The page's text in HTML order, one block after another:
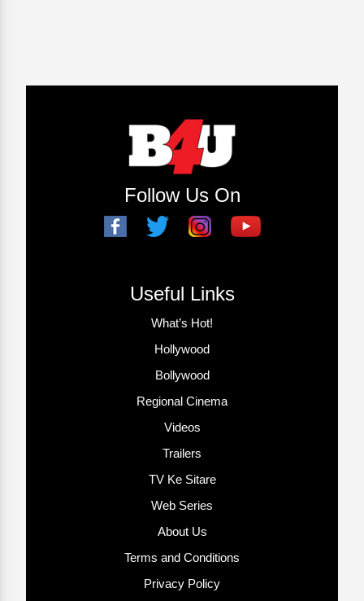
Follow Us On
Useful Links
What’s Hot!
Hollywood
Bollywood
Regional Cinema
Videos
Trailers
TV Ke Sitare
Web Series
About Us
Terms and Conditions
Privacy Policy